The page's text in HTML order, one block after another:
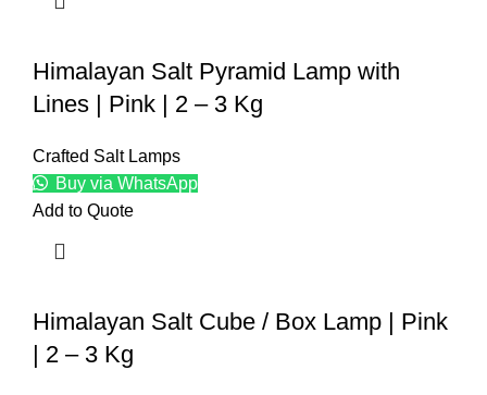
Himalayan Salt Pyramid Lamp with
Lines | Pink | 2 – 3 Kg
Crafted Salt Lamps
Buy via WhatsApp
Add to Quote
Himalayan Salt Cube / Box Lamp | Pink
| 2 – 3 Kg